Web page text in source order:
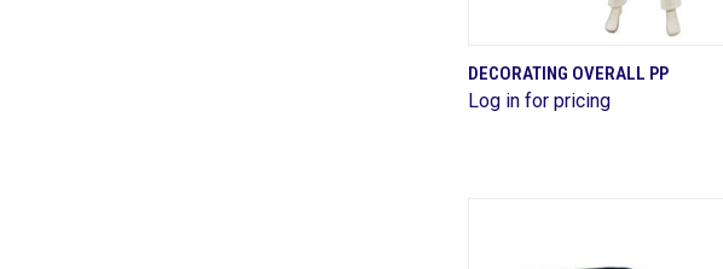
QUICK VIEW
Compare
DECORATING OVERALL PP
Log in for pricing